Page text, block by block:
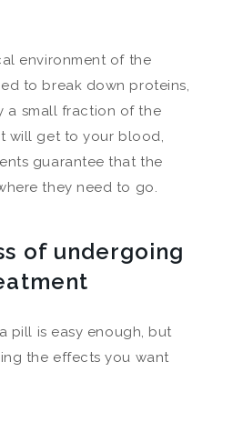
environment of the
to break down proteins,
a small fraction of the
will get to your blood,
guarantee that the
they need to go.
of undergoing
pill is easy enough, but
the effects you want